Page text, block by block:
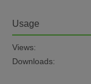
Usage
Views:
Downloads: